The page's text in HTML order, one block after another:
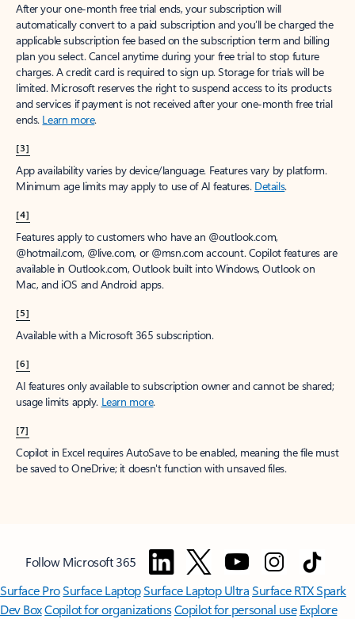
After your one-month free trial ends, your subscription will
automatically convert to a paid subscription and you’ll be charged the
applicable subscription fee based on the subscription term and billing
plan you select. Cancel anytime during your free trial to stop future
charges. A credit card is required to sign up. Storage for trials will be
limited. Microsoft reserves the right to suspend access to its products
and services if payment is not received after your one-month free trial
ends. Learn more.
[3]
App availability varies by device/language. Features vary by platform.
Minimum age limits may apply to use of AI features. Details.
[4]
Features apply to customers who have an @outlook.com,
@hotmail.com, @live.com, or @msn.com account. Copilot features are
available in Outlook.com, Outlook built into Windows, Outlook on
Mac, and iOS and Android apps.
[5]
Available with a Microsoft 365 subscription.
[6]
AI features only available to subscription owner and cannot be shared;
usage limits apply. Learn more.
[7]
Copilot in Excel requires AutoSave to be enabled, meaning the file must
be saved to OneDrive; it doesn't function with unsaved files.
Follow Microsoft 365
Surface ProSurface LaptopSurface Laptop UltraSurface RTX Spark
Dev BoxCopilot for organizationsCopilot for personal use Explore